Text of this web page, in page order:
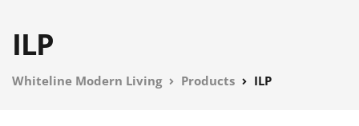
ILP
Whiteline Modern Living Products ILP